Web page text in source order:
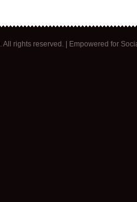
. All rights reserved. | Empowered for